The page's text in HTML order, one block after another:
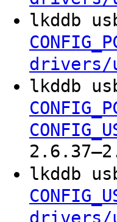
lkddb
drivers/
lkddb
lkddb